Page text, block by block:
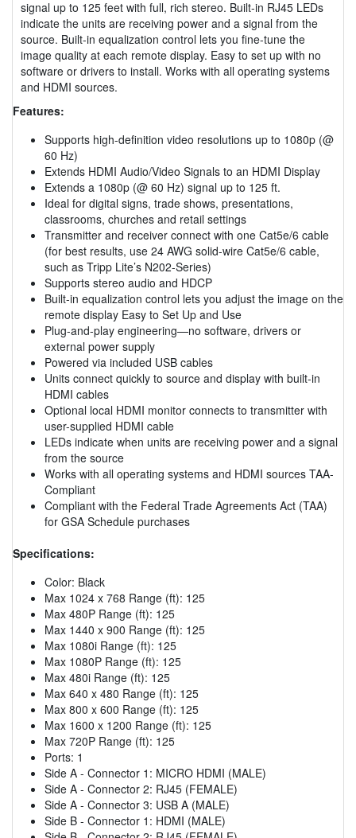
signal up to 125 feet with full, rich stereo. Built-in RJ45 LEDs
indicate the units are receiving power and a signal from the
source. Built-in equalization control lets you fine-tune the
image quality at each remote display. Easy to set up with no
software or drivers to install. Works with all operating systems
and HDMI sources.
Features:
Supports high-definition video resolutions up to 1080p (@
60 Hz)
Extends HDMI Audio/Video Signals to an HDMI Display
Extends a 1080p (@ 60 Hz) signal up to 125 ft.
Ideal for digital signs, trade shows, presentations,
classrooms, churches and retail settings
Transmitter and receiver connect with one Cat5e/6 cable
(for best results, use 24 AWG solid-wire Cat5e/6 cable,
such as Tripp Lite’s N202-Series)
Supports stereo audio and HDCP
Built-in equalization control lets you adjust the image on the
remote display Easy to Set Up and Use
Plug-and-play engineering—no software, drivers or
external power supply
Powered via included USB cables
Units connect quickly to source and display with built-in
HDMI cables
Optional local HDMI monitor connects to transmitter with
user-supplied HDMI cable
LEDs indicate when units are receiving power and a signal
from the source
Works with all operating systems and HDMI sources TAA-
Compliant
Compliant with the Federal Trade Agreements Act (TAA)
for GSA Schedule purchases
Specifications:
Color: Black
Max 1024 x 768 Range (ft): 125
Max 480P Range (ft): 125
Max 1440 x 900 Range (ft): 125
Max 1080i Range (ft): 125
Max 1080P Range (ft): 125
Max 480i Range (ft): 125
Max 640 x 480 Range (ft): 125
Max 800 x 600 Range (ft): 125
Max 1600 x 1200 Range (ft): 125
Max 720P Range (ft): 125
Ports: 1
Side A - Connector 1: MICRO HDMI (MALE)
Side A - Connector 2: RJ45 (FEMALE)
Side A - Connector 3: USB A (MALE)
Side B - Connector 1: HDMI (MALE)